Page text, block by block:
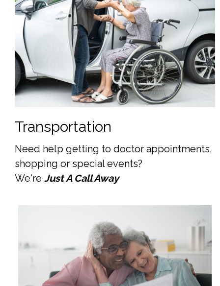
Transportation
Need help getting to doctor appointments,
shopping or special events?
We're Just A Call Away